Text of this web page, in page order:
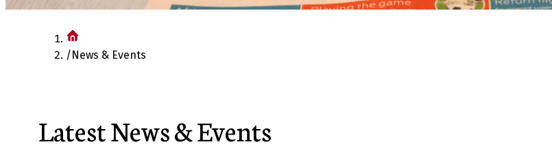
/News & Events
Latest News & Events